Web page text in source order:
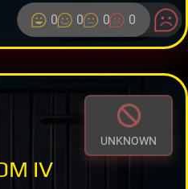
0 0 0 0
UNKNOWN
IV